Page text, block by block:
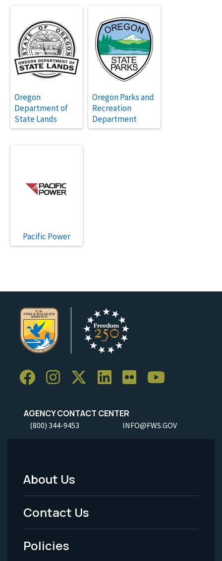
Oregon
Department of
State Lands
Oregon Parks and
Recreation
Department
Pacific Power
AGENCY CONTACT CENTER
(800) 344-9453 INFO@FWS.GOV
Footer
Menu
-
Legal
About Us
Contact Us
Policies